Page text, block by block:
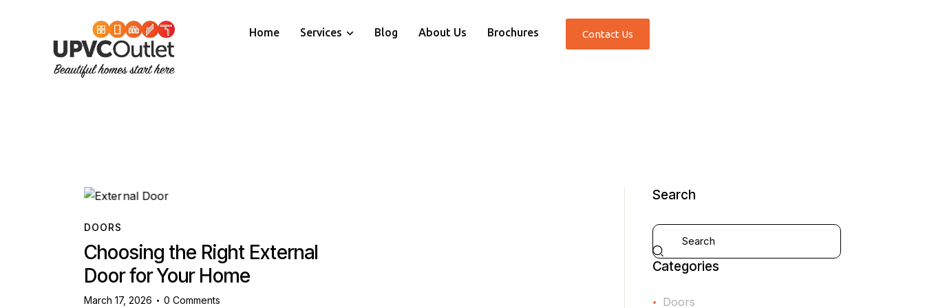
Home Services Blog About Us Brochures Contact Us
DOORS
Choosing the Right External
Door for Your Home
March 17, 2026 0 Comments
Search
Categories
Doors